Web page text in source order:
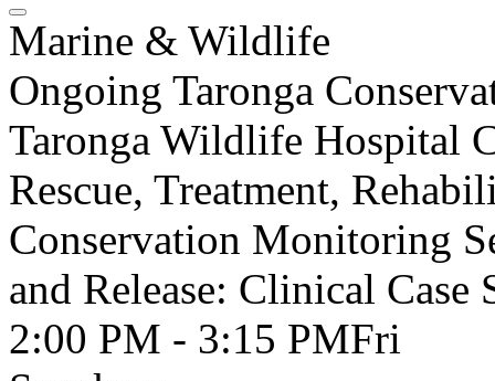
Marine & Wildlife
Ongoing Taronga
Taronga Wildlife Hospital
Rescue, Treatment,
Conservation Monitoring
and Release: Clinical Case
2:00 PM - 3:15 PMFri